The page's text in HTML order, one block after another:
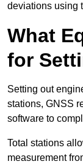
deviations using
What
for
Setting out
stations, GNSS
software to
Total stations
measurement